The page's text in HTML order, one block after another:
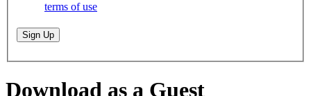
terms of use
Sign Up
Download as a Guest